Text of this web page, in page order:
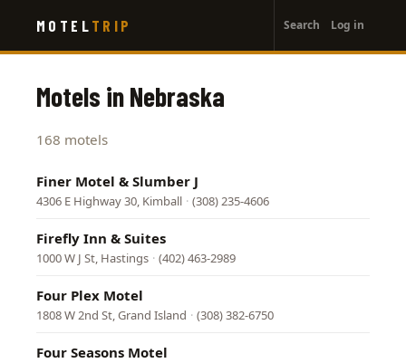
main
MOTEL TRIP
account
menu
Search Log in
Motels in Nebraska
168 motels
Finer Motel & Slumber J
4306 E Highway 30, Kimball · (308) 235-4606
Firefly Inn & Suites
1000 W J St, Hastings · (402) 463-2989
Four Plex Motel
1808 W 2nd St, Grand Island · (308) 382-6750
Four Seasons Motel